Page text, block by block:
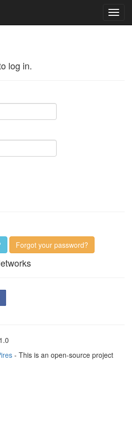
log in.
Forgot your password?
- This is an open-source project